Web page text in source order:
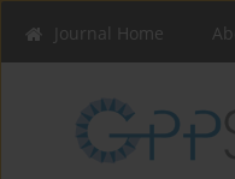
Journal Home